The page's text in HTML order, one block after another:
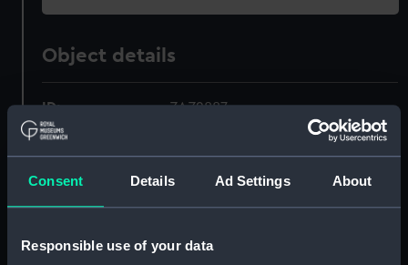
Consent Details Ad Settings About
Responsible use of your data
Object details
ID: ZAZ2887
Collection:
Ship Plans and Technical Records
- Admiralty Collections